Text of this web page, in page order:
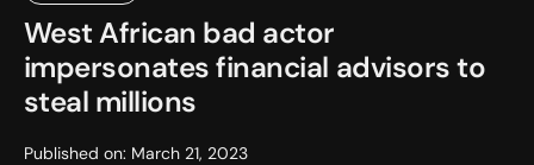
West African bad actor
impersonates financial advisors to
steal millions
Published on: March 21, 2023